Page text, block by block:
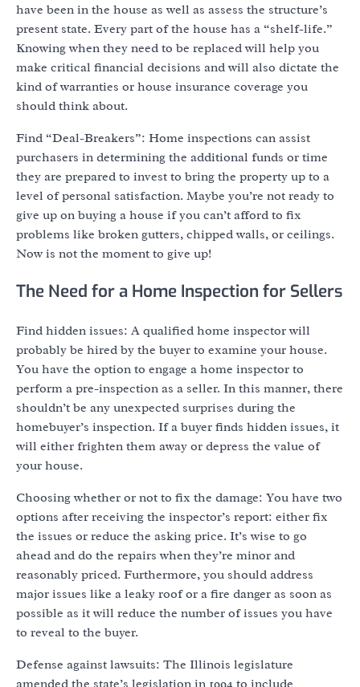
have been in the house as well as assess the structure’s
present state. Every part of the house has a “shelf-life.”
Knowing when they need to be replaced will help you
make critical financial decisions and will also dictate the
kind of warranties or house insurance coverage you
should think about.
Find “Deal-Breakers”: Home inspections can assist
purchasers in determining the additional funds or time
they are prepared to invest to bring the property up to a
level of personal satisfaction. Maybe you’re not ready to
give up on buying a house if you can’t afford to fix
problems like broken gutters, chipped walls, or ceilings.
Now is not the moment to give up!
The Need for a Home Inspection for Sellers
Find hidden issues: A qualified home inspector will
probably be hired by the buyer to examine your house.
You have the option to engage a home inspector to
perform a pre-inspection as a seller. In this manner, there
shouldn’t be any unexpected surprises during the
homebuyer’s inspection. If a buyer finds hidden issues, it
will either frighten them away or depress the value of
your house.
Choosing whether or not to fix the damage: You have two
options after receiving the inspector’s report: either fix
the issues or reduce the asking price. It’s wise to go
ahead and do the repairs when they’re minor and
reasonably priced. Furthermore, you should address
major issues like a leaky roof or a fire danger as soon as
possible as it will reduce the number of issues you have
to reveal to the buyer.
Defense against lawsuits: The Illinois legislature